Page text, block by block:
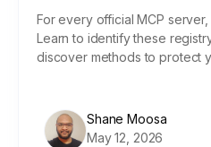
For every official MCP
Learn to identify these
discover methods to protect
Shane Moosa
May 12, 2026